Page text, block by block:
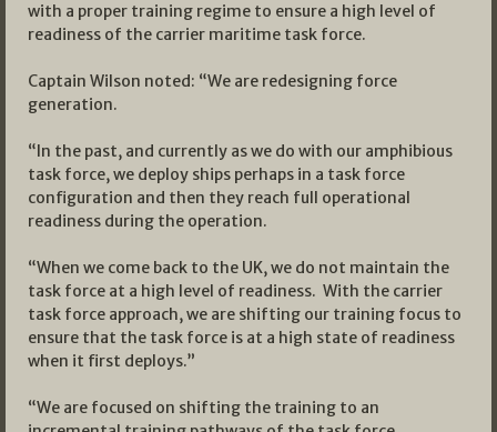
with a proper training regime to ensure a high level of
readiness of the carrier maritime task force.
Captain Wilson noted: “We are redesigning force
generation.
“In the past, and currently as we do with our amphibious
task force, we deploy ships perhaps in a task force
configuration and then they reach full operational
readiness during the operation.
“When we come back to the UK, we do not maintain the
task force at a high level of readiness. With the carrier
task force approach, we are shifting our training focus to
ensure that the task force is at a high state of readiness
when it first deploys.”
“We are focused on shifting the training to an